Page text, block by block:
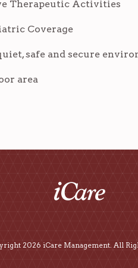
Therapeutic Activities
Coverage
safe and secure
area
2026 iCare Management. All